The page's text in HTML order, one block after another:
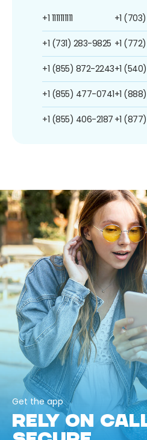
+1 1111111111
+1 (731) 283-9825
+1 (855) 872-2243
+1 (855) 477-0741
+1 (855) 406-2187
+1
+1
+1
+1
+1
Get the app
RELY ON